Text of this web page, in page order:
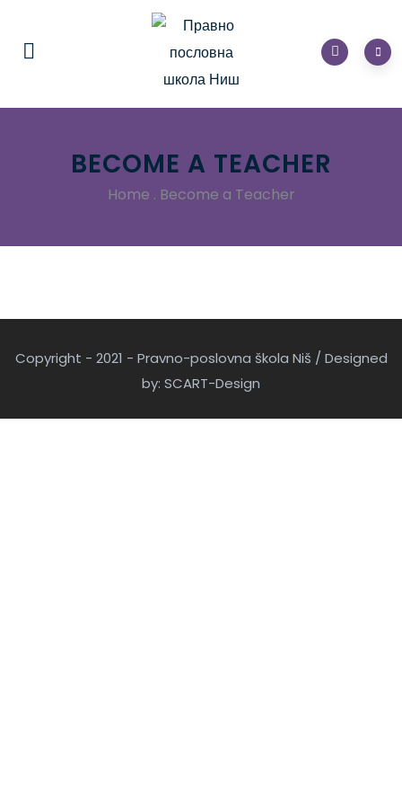
BECOME A TEACHER
Home . Become a Teacher
Copyright - 2021 - Pravno-poslovna škola Niš / Designed
by: SCART-Design